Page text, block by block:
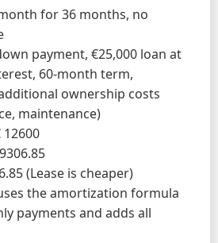
for 36 months, no
payment, €25,000 loan at
60-month term,
ownership costs
maintenance)
12600
(Lease is cheaper)
the amortization formula
payments and adds all